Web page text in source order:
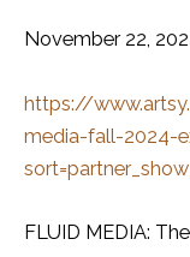
November 22,
https://
media-fall-2024-
FLUID MEDIA: